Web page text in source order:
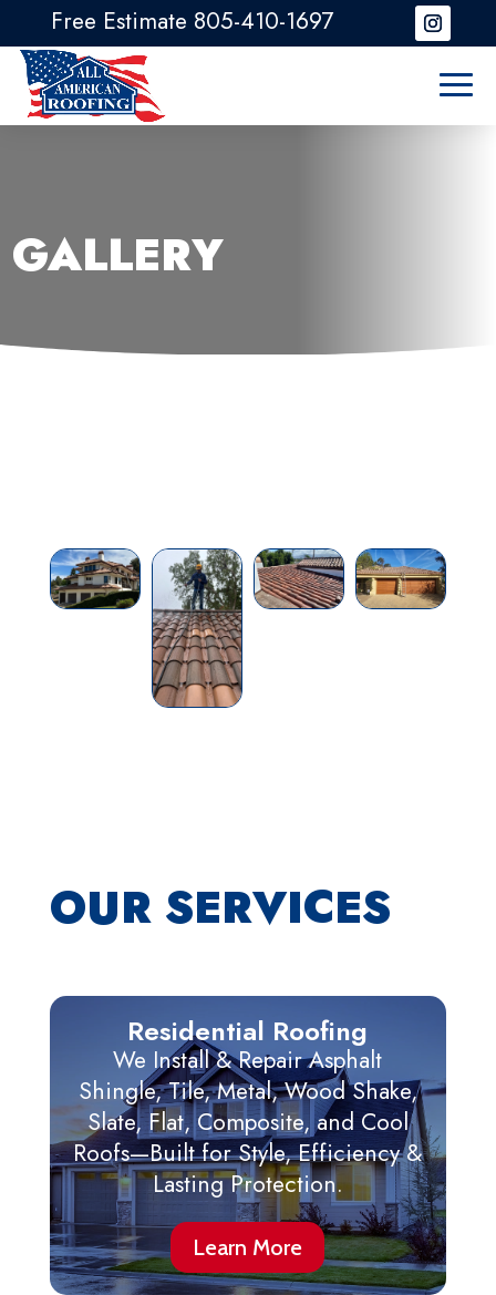
GALLERY
OUR SERVICES
Residential Roofing
We Install & Repair Asphalt
Shingle, Tile, Metal, Wood Shake,
Slate, Flat, Composite, and Cool
Roofs—Built for Style, Efficiency &
Lasting Protection.
Learn More
Free Estimate 805-410-1697